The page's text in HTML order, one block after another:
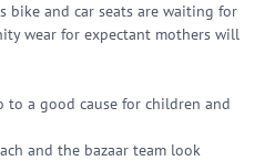
bike and car seats are waiting for
wear for expectant mothers will
to a good cause for children and
and the bazaar team look